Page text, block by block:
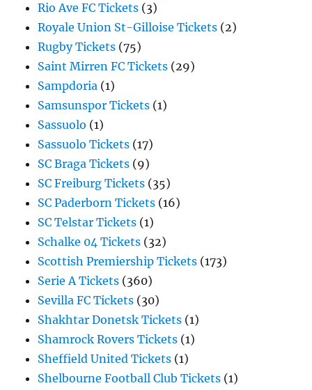
Rio Ave FC Tickets (3)
Royale Union St-Gilloise Tickets (2)
Rugby Tickets (75)
Saint Mirren FC Tickets (29)
Sampdoria (1)
Samsunspor Tickets (1)
Sassuolo (1)
Sassuolo Tickets (17)
SC Braga Tickets (9)
SC Freiburg Tickets (35)
SC Paderborn Tickets (16)
SC Telstar Tickets (1)
Schalke 04 Tickets (32)
Scottish Premiership Tickets (173)
Serie A Tickets (360)
Sevilla FC Tickets (30)
Shakhtar Donetsk Tickets (1)
Shamrock Rovers Tickets (1)
Sheffield United Tickets (1)
Shelbourne Football Club Tickets (1)